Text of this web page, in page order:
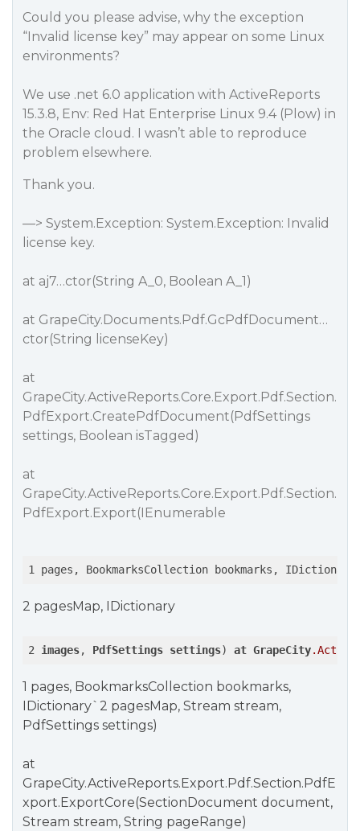
Could you please advise, why the exception
“Invalid license key” may appear on some Linux
environments?
We use .net 6.0 application with ActiveReports
15.3.8, Env: Red Hat Enterprise Linux 9.4 (Plow) in
the Oracle cloud. I wasn’t able to reproduce
problem elsewhere.
Thank you.
—> System.Exception: System.Exception: Invalid
license key.
at aj7…ctor(String A_0, Boolean A_1)
at GrapeCity.Documents.Pdf.GcPdfDocument…
ctor(String licenseKey)
at
GrapeCity.ActiveReports.Core.Export.Pdf.Section.
PdfExport.CreatePdfDocument(PdfSettings
settings, Boolean isTagged)
at
GrapeCity.ActiveReports.Core.Export.Pdf.Section.
PdfExport.Export(IEnumerable
1 pages, BookmarksCollection bookmarks, IDictionary
2 pagesMap, IDictionary
2 images, PdfSettings settings) at GrapeCity
1 pages, BookmarksCollection bookmarks,
IDictionary`2 pagesMap, Stream stream,
PdfSettings settings)
at
GrapeCity.ActiveReports.Export.Pdf.Section.PdfE
xport.ExportCore(SectionDocument document,
Stream stream, String pageRange)